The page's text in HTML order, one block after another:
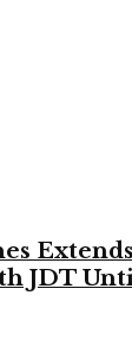
JDT